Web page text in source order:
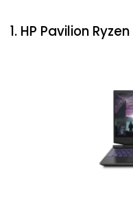
1. HP Pavilion